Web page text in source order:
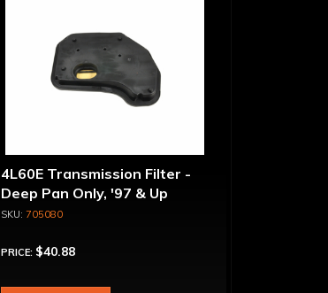
4L60E Transmission Filter -
Deep Pan Only, '97 & Up
705080
PRICE: $40.88